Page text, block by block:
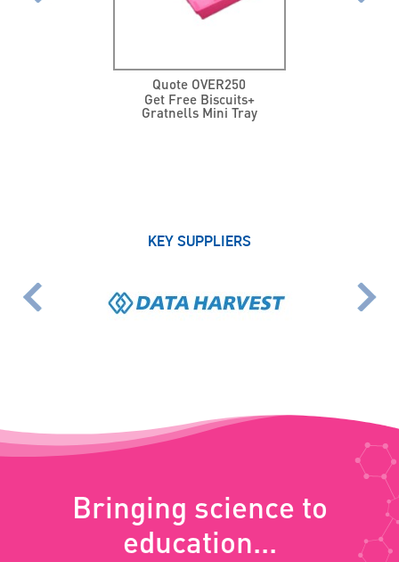
Quote OVER250
Get Free Biscuits+
Gratnells Mini Tray
KEY SUPPLIERS
Bringing science to
education...